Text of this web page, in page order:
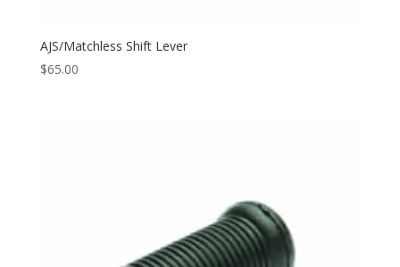
AJS/Matchless Shift Lever
$65.00